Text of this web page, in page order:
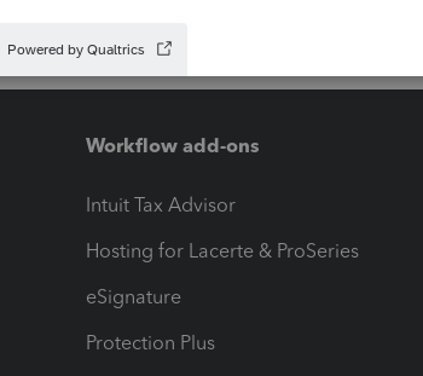
Workflow add-ons
Intuit Tax Advisor
Hosting for Lacerte & ProSeries
eSignature
Protection Plus